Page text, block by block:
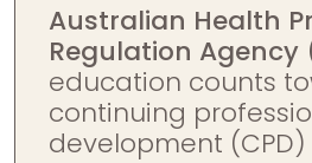
Australian Health
Regulation Agency
education counts
continuing
development (CPD)